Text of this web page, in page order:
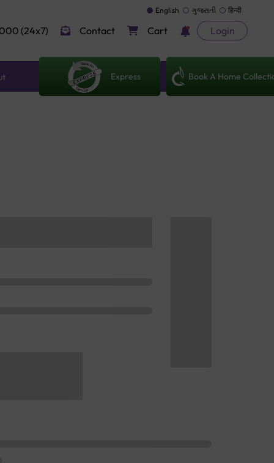
English ગુજરાતી हिन्दी
(24x7) Contact Cart Login
Express Book A Home